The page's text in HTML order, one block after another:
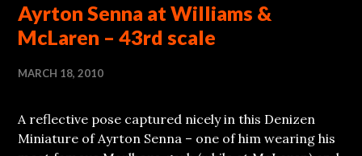
Ayrton Senna at Williams &
McLaren – 43rd scale
MARCH 18, 2010
A reflective pose captured nicely in this Denizen
Miniature of Ayrton Senna – one of him wearing his